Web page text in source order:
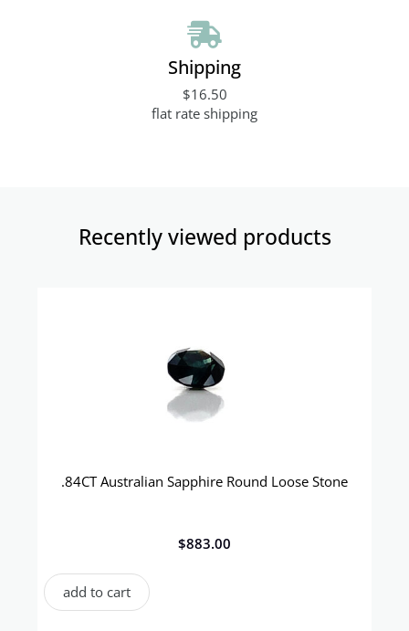
Shipping
$16.50
flat rate shipping
Recently viewed products​
.84CT Australian Sapphire Round Loose Stone
$883.00
add to cart